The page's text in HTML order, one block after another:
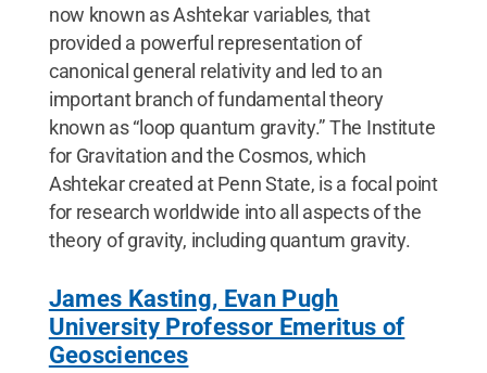
now known as Ashtekar variables, that
provided a powerful representation of
canonical general relativity and led to an
important branch of fundamental theory
known as “loop quantum gravity.” The Institute
for Gravitation and the Cosmos, which
Ashtekar created at Penn State, is a focal point
for research worldwide into all aspects of the
theory of gravity, including quantum gravity.
James Kasting, Evan Pugh
University Professor Emeritus of
Geosciences